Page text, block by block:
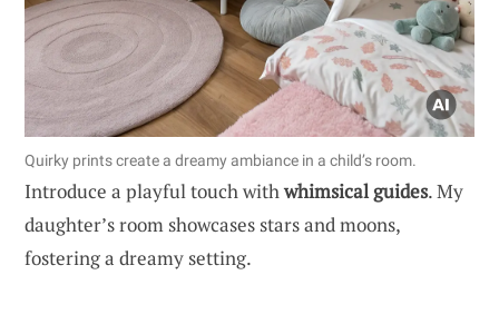
Quirky prints create a dreamy ambiance in a child’s room.
Introduce a playful touch withwhimsical guides. My
daughter’s room showcases stars and moons,
fostering a dreamy setting.